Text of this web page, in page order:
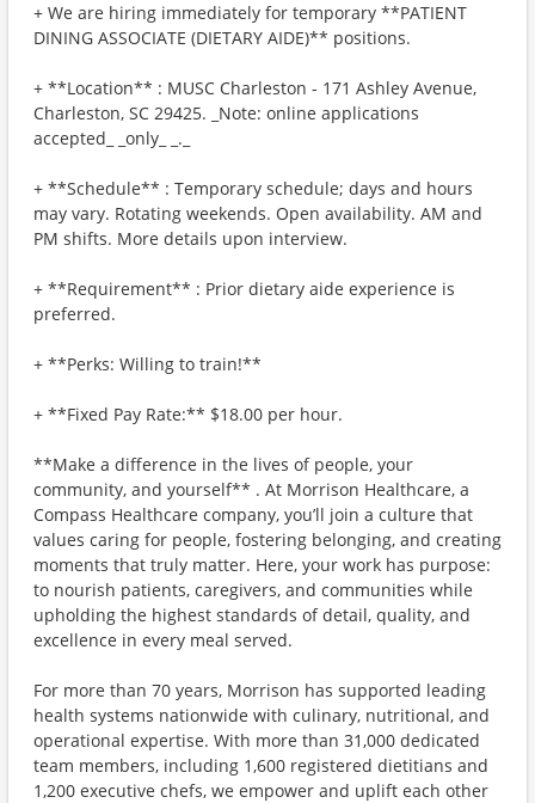
+ We are hiring immediately for temporary **PATIENT
DINING ASSOCIATE (DIETARY AIDE)** positions.
+ **Location** : MUSC Charleston - 171 Ashley Avenue,
Charleston, SC 29425. _Note: online applications
accepted_ _only_ _._
+ **Schedule** : Temporary schedule; days and hours
may vary. Rotating weekends. Open availability. AM and
PM shifts. More details upon interview.
+ **Requirement** : Prior dietary aide experience is
preferred.
+ **Perks: Willing to train!**
+ **Fixed Pay Rate:** $18.00 per hour.
**Make a difference in the lives of people, your
community, and yourself** . At Morrison Healthcare, a
Compass Healthcare company, you’ll join a culture that
values caring for people, fostering belonging, and creating
moments that truly matter. Here, your work has purpose:
to nourish patients, caregivers, and communities while
upholding the highest standards of detail, quality, and
excellence in every meal served.
For more than 70 years, Morrison has supported leading
health systems nationwide with culinary, nutritional, and
operational expertise. With more than 31,000 dedicated
team members, including 1,600 registered dietitians and
1,200 executive chefs, we empower and uplift each other